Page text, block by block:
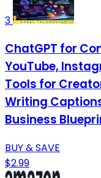
3
ChatGPT for
YouTube,
Tools for
Writing
Business
BUY & SAVE
$2.99